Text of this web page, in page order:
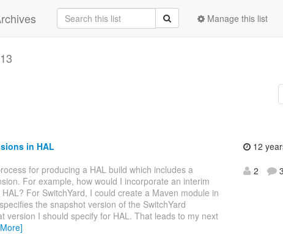
Manage this list
in HAL
for producing a HAL build which includes a
For example, how would I incorporate an interim
For SwitchYard, I could create a Maven module in
the snapshot version of the SwitchYard
version I should specify for HAL. That leads to my next
12
2
3